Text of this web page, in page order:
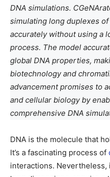
DNA simulations.
simulating long duplexes
accurately without using a
process. The model
global DNA properties,
biotechnology and
advancement promises to
and cellular biology by
comprehensive DNA
DNA is the molecule that
It’s a fascinating process of
interactions.